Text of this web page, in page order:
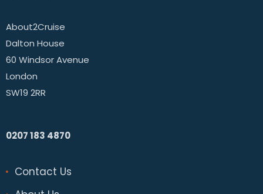
About2Cruise
Dalton House
60 Windsor Avenue
London
SW19 2RR
0207 183 4870
Contact Us